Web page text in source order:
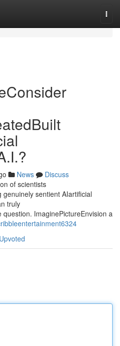
News
Discuss
of scientists
sentient AIartificial
truly
ImaginePictureEnvision a